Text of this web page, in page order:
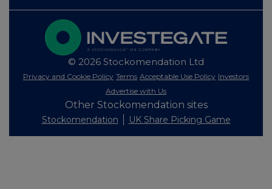
© 2026 Stockomendation Ltd
Privacy and Cookie Policy Terms Acceptable Use Policy Investors
Advertise with Us
Other Stockomendation sites
Stockomendation UK Share Picking Game